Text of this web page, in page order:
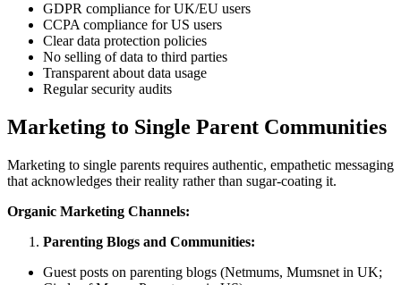
GDPR compliance for UK/EU users
CCPA compliance for US users
Clear data protection policies
No selling of data to third parties
Transparent about data usage
Regular security audits
Marketing to Single Parent Communities
Marketing to single parents requires authentic, empathetic messaging
that acknowledges their reality rather than sugar-coating it.
Organic Marketing Channels:
Parenting Blogs and Communities:
Guest posts on parenting blogs (Netmums, Mumsnet in UK;